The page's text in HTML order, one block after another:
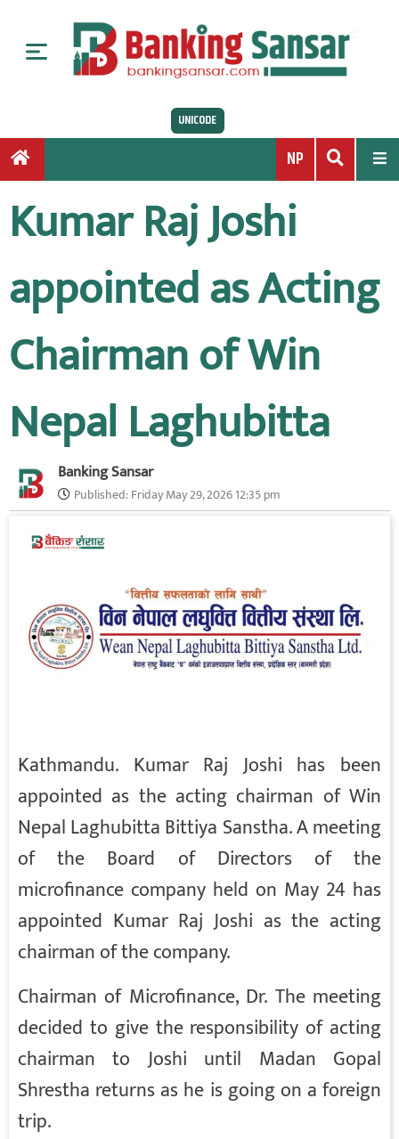
o
UNICODE
NP
Kumar Raj Joshi
appointed as Acting
Chairman of Win
Nepal Laghubitta
Banking Sansar
Published:Friday May 29, 2026 12:35 pm
Kathmandu. Kumar Raj Joshi has been
appointed as the acting chairman of Win
Nepal Laghubitta Bittiya Sanstha. A meeting
of the Board of Directors of the
microfinance company held on May 24 has
appointed Kumar Raj Joshi as the acting
chairman of the company.
Chairman of Microfinance, Dr. The meeting
decided to give the responsibility of acting
chairman to Joshi until Madan Gopal
Shrestha returns as he is going on a foreign
trip.